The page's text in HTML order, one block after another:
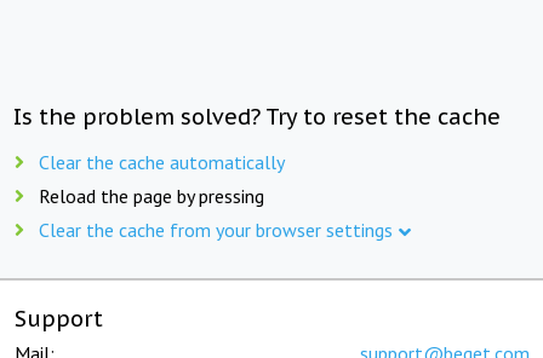
Is the problem solved? Try to reset the cache
Clear the cache automatically
Reload the page by pressing
Clear the cache from your browser settings
Support
Mail: support@beget.com